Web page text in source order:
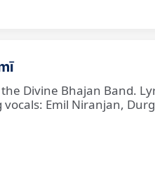
Divine Bhajan Band.
Emil Niranjan,